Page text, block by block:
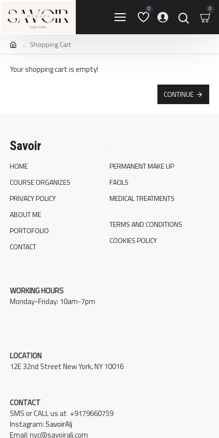
0 0
Shopping Cart
Your shopping cart is empty!
CONTINUE
Savoir
HOME
COURSE ORGANIZES
PRIVACY POLICY
ABOUT ME
PORTOFOLIO
CONTACT
PERMANENT MAKE UP
FACILS
MEDICAL TREATMENTS
TERMS AND CONDITIONS
COOKIES POLICY
WORKING HOURS
Monday-Friday: 10am-7pm
LOCATION
12E 32nd Street New York, NY 10016
CONTACT
SMS or CALL us at +9179660759
Instagram: SavoirAlj
Email: nyc@savoiralj.com